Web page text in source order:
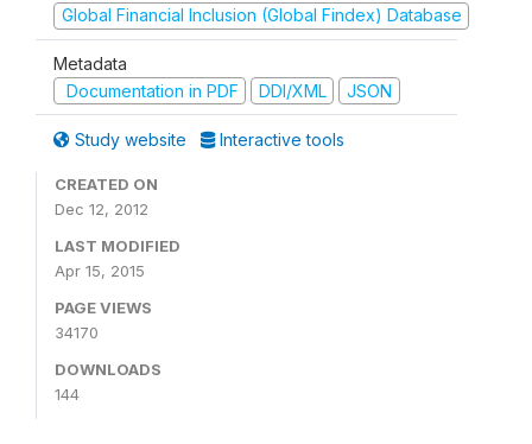
Global Financial Inclusion (Global Findex) Database
Metadata
Documentation in PDF
DDI/XML JSON
Study website Interactive tools
CREATED ON
Dec 12, 2012
LAST MODIFIED
Apr 15, 2015
PAGE VIEWS
34170
DOWNLOADS
144